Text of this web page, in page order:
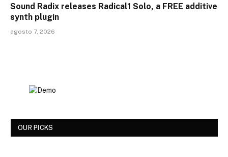
Sound Radix releases Radical1 Solo, a FREE additive
synth plugin
agosto 7, 2026
OUR PICKS